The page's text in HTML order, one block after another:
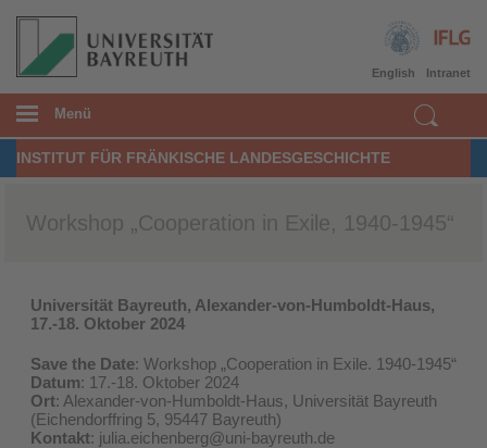
Intranet
English
Menü
INSTITUT FÜR FRÄNKISCHE LANDESGESCHICHTE
Workshop „Cooperation in Exile, 1940-1945“
Universität Bayreuth, Alexander-von-Humboldt-Haus,
17.-18. Oktober 2024
Save the Date: Workshop „Cooperation in Exile. 1940-1945“
Datum: 17.-18. Oktober 2024
Ort: Alexander-von-Humboldt-Haus, Universität Bayreuth
(Eichendorffring 5, 95447 Bayreuth)
Kontakt: julia.eichenberg@uni-bayreuth.de